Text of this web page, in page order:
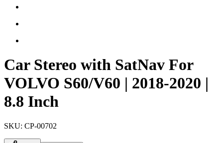
Car Stereo with SatNav For
VOLVO S60/V60 | 2018-2020 |
8.8 Inch
SKU: CP-00702